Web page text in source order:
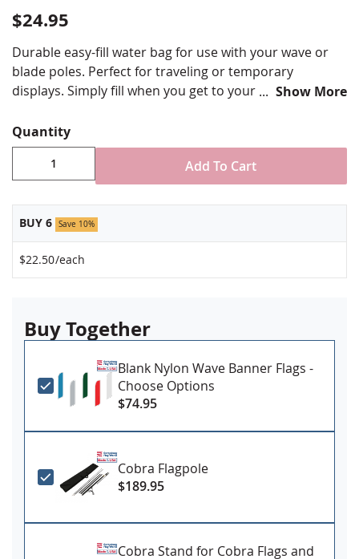
the
gallery
$24.95
Durable easy-fill water bag for use with your wave or
blade poles. Perfect for traveling or temporary
displays. Simply fill when you get to your display area
down.
Show More
Quantity
Add To Cart
BUY 6 Save 10%
$22.50/each
Buy Together
Blank Nylon Wave Banner Flags -
Choose Options
$74.95
Cobra Flagpole
$189.95
Cobra Stand for Cobra Flags and